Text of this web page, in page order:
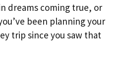
dreams coming true, or
been planning your
trip since you saw that